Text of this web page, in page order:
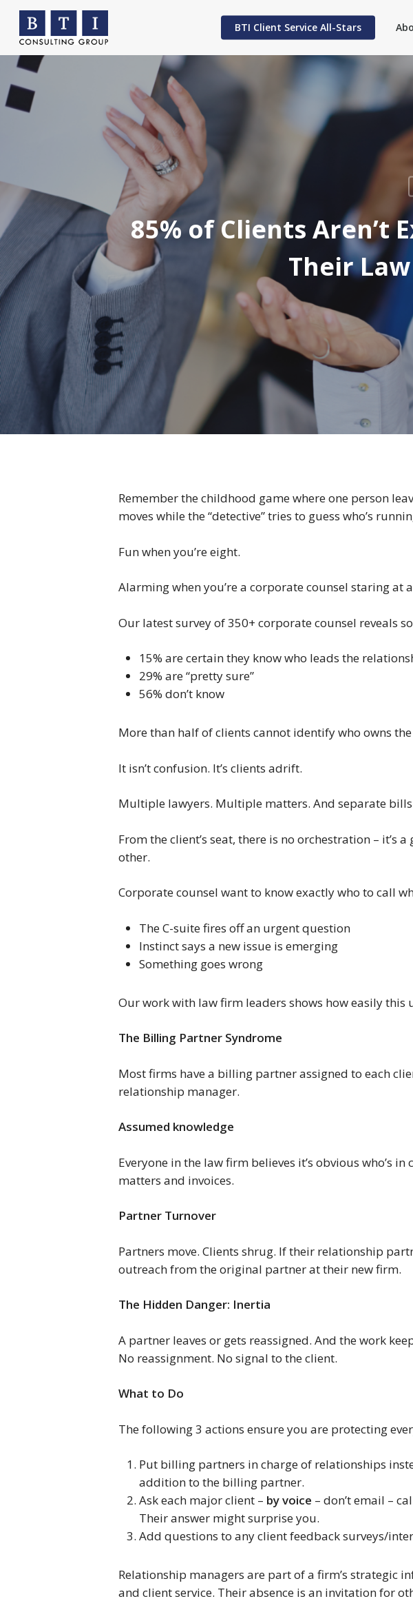
Skip
main
content
Hit enter to search or ESC to close
BTI Client Service All-Stars
85% of Clients Aren’t
Their
Remember the childhood game where one person
moves while the “detective” tries to guess who’s
Fun when you’re eight.
Alarming when you’re a corporate counsel staring
Our latest survey of 350+ corporate counsel reveals
15% are certain they know who leads the
29% are “pretty sure”
56% don’t know
More than half of clients cannot identify who owns
It isn’t confusion. It’s clients adrift.
Multiple lawyers. Multiple matters. And separate bills
From the client’s seat, there is no orchestration –
other.
Corporate counsel want to know exactly who to call
The C-suite fires off an urgent question
Instinct says a new issue is emerging
Something goes wrong
Our work with law firm leaders shows how easily this
The Billing Partner Syndrome
Most firms have a billing partner assigned to each
relationship manager.
Assumed knowledge
Everyone in the law firm believes it’s obvious who’s
matters and invoices.
Partner Turnover
Partners move. Clients shrug. If their relationship
outreach from the original partner at their new firm.
The Hidden Danger: Inertia
A partner leaves or gets reassigned. And the work
No reassignment. No signal to the client.
What to Do
The following 3 actions ensure you are protecting
Put billing partners in charge of relationships
addition to the billing partner.
Ask each major client – by voice – don’t email –
Their answer might surprise you.
Add questions to any client feedback surveys/
Relationship managers are part of a firm’s strategic
and client service. Their absence is an invitation for